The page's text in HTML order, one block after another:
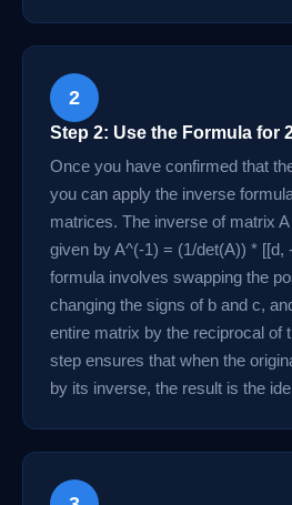
2
Step 2: Use the Formula for
Once you have confirmed that
you can apply the inverse
matrices. The inverse of matrix
given by A^(-1) = (1/det(A)) * [[d,
formula involves swapping the
changing the signs of b and c,
entire matrix by the reciprocal of
step ensures that when the
by its inverse, the result is the